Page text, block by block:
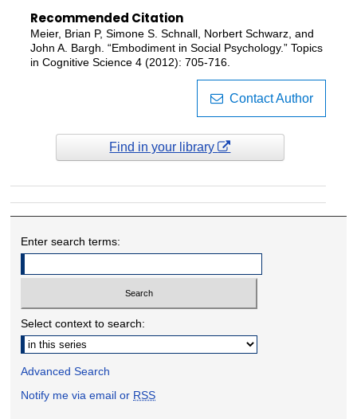
Recommended Citation
Meier, Brian P, Simone S. Schnall, Norbert Schwarz, and
John A. Bargh. “Embodiment in Social Psychology.” Topics
in Cognitive Science 4 (2012): 705-716.
Contact Author
Find in your library
Enter search terms:
Select context to search:
Advanced Search
Notify me via email or RSS